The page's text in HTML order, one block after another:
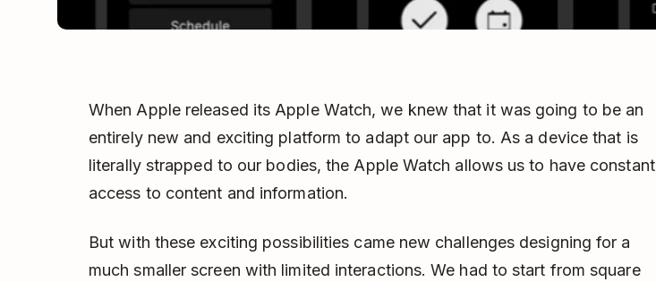
When Apple released its Apple Watch, we knew that it was going to be an
entirely new and exciting platform to adapt our app to. As a device that is
literally strapped to our bodies, the Apple Watch allows us to have constant
access to content and information.
But with these exciting possibilities came new challenges designing for a
much smaller screen with limited interactions. We had to start from square